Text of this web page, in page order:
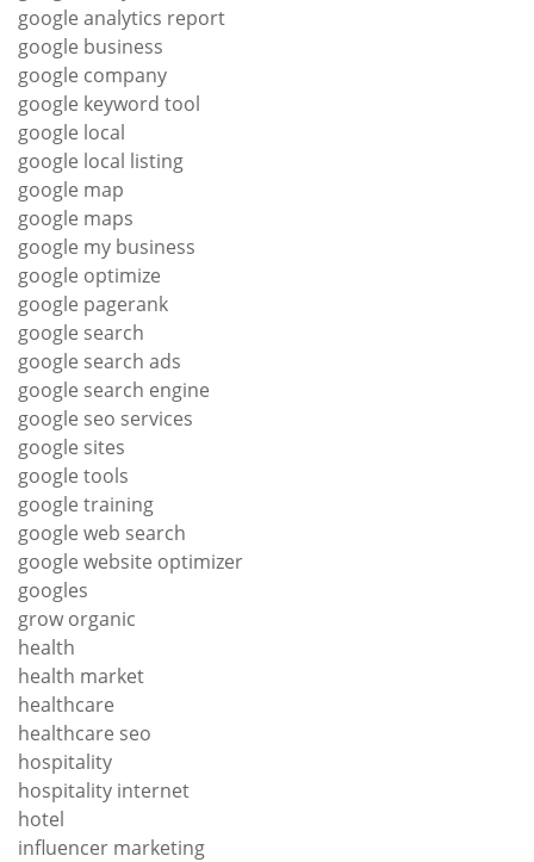
google analytics report
google business
google company
google keyword tool
google local
google local listing
google map
google maps
google my business
google optimize
google pagerank
google search
google search ads
google search engine
google seo services
google sites
google tools
google training
google web search
google website optimizer
googles
grow organic
health
health market
healthcare
healthcare seo
hospitality
hospitality internet
hotel
influencer marketing